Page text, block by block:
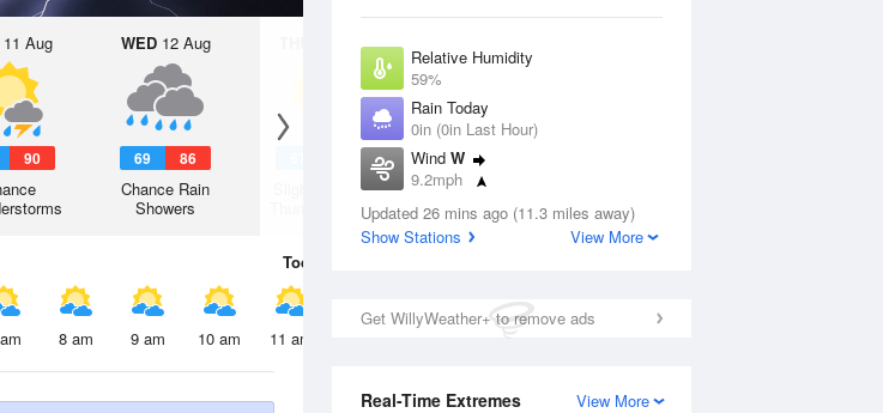
Relative Humidity
59%
Rain Today
0in (0in Last Hour)
Wind W
9.2mph
Dew Point
71.5 °F
Updated 26 mins ago (11.3 miles away)
Show Stations
View More
Get WillyWeather+ to remove ads
View More
Real-Time Extremes
11 Aug
90
WED12 Aug
69 86
Chance Rain
Showers
13 Aug
Slight Chance
Thunderstorms
Today
8 am 9 am 10 am 11 am 2 pm